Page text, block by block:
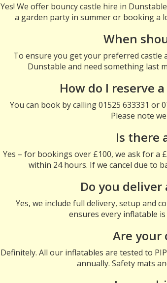
Yes! We offer bouncy castle hire in
a garden party in summer or booking a
When
To ensure you get your preferred castle
Dunstable and need something last
How do I reserve
You can book by calling 01525 633331 or
Please note
Is there
Yes – for bookings over £100, we ask for
within 24 hours. If we cancel due to
Do you
Yes, we include full delivery, setup and
ensures every inflatable
Are your
Definitely. All our inflatables are tested to
annually. Safety mats